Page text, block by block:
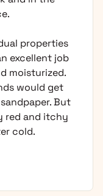
properties
excellent job
moisturized.
would get
But
red and itchy
cold.